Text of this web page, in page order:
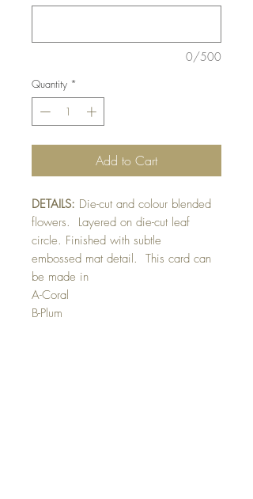
0/500
Quantity *
Add to Cart
DETAILS: Die-cut and colour blended
flowers. Layered on die-cut leaf
circle. Finished with subtle
embossed mat detail. This card can
be made in
A-Coral
B-Plum